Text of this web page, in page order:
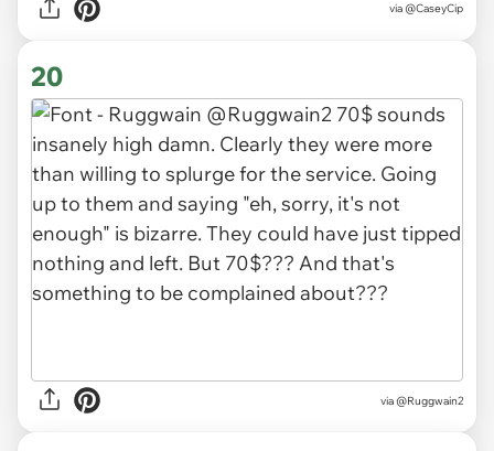
via @CaseyCip
20
via @Ruggwain2